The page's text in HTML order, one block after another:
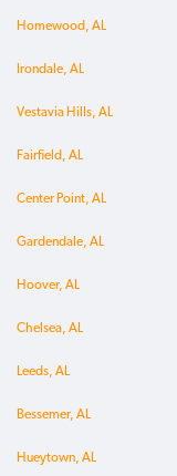
Homewood, AL
Irondale, AL
Vestavia Hills, AL
Fairfield, AL
Center Point, AL
Gardendale, AL
Hoover, AL
Chelsea, AL
Leeds, AL
Bessemer, AL
Hueytown, AL